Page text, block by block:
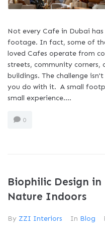
Not every Cafe in Dubai
footage. In fact, some of
loved Cafes operate from
streets, community
buildings. The challenge
you do with it. A small
small experience....
0
Biophilic Design
Nature Indoors
By ZZI Interiors In Blog